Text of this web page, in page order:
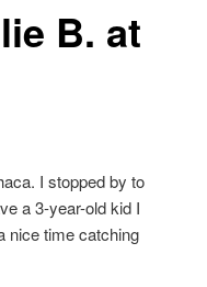
B. at
I stopped by to
a 3-year-old kid I
nice time catching